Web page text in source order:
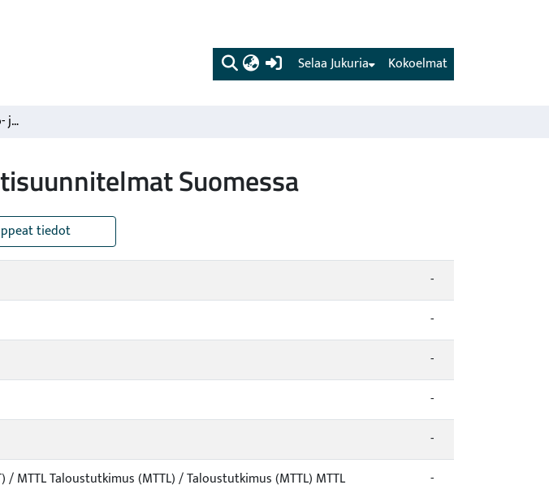
(current) Kokoelmat
Selaa Jukuria
Kirjanpitotilojen tuotanto- ja investointisuunnitelmat Suomessa
Suomessa
tiedot
-
-
-
-
-
MTTL Taloustutkimus (MTTL) / Taloustutkimus (MTTL) MTTL
-